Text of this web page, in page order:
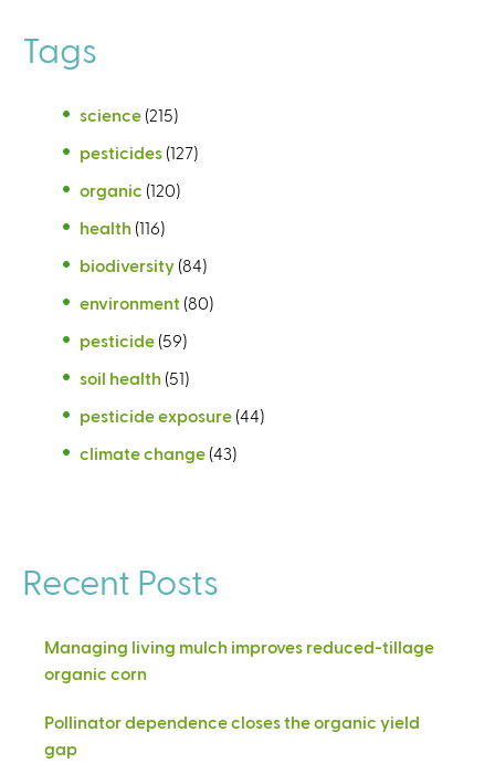
Tags
science (215)
pesticides (127)
organic (120)
health (116)
biodiversity (84)
environment (80)
pesticide (59)
soil health (51)
pesticide exposure (44)
climate change (43)
Recent Posts
Managing living mulch improves reduced-tillage
organic corn
Pollinator dependence closes the organic yield
gap